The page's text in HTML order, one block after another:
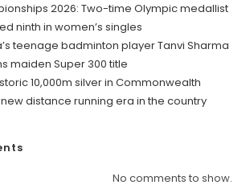
2026: Two-time Olympic medallist
ninth in women’s singles
teenage badminton player Tanvi Sharma
maiden Super 300 title
10,000m silver in Commonwealth
distance running era in the country
No comments to show.